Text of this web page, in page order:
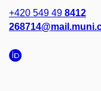
+420 549 49 8412